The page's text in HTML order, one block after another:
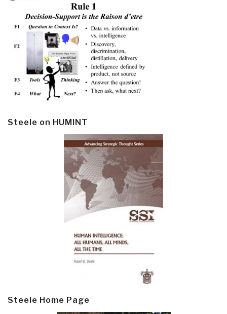
Steele on HUMINT
Steele Home Page